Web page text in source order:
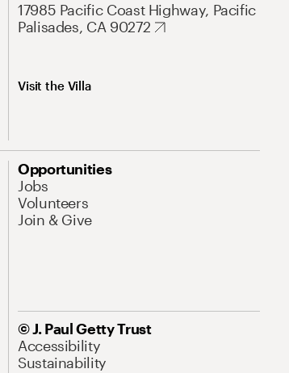
17985 Pacific Coast Highway, Pacific
Palisades, CA 90272
Visit the Villa
Opportunities
Jobs
Volunteers
Join & Give
© J. Paul Getty Trust
Accessibility
Sustainability